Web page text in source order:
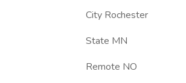
City Rochester
State MN
Remote NO